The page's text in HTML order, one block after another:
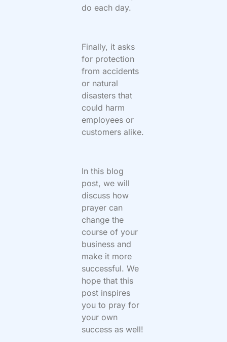
do each day.
Finally, it asks
for protection
from accidents
or natural
disasters that
could harm
employees or
customers alike.
In this blog
post, we will
discuss how
prayer can
change the
course of your
business and
make it more
successful. We
hope that this
post inspires
you to pray for
your own
success as well!